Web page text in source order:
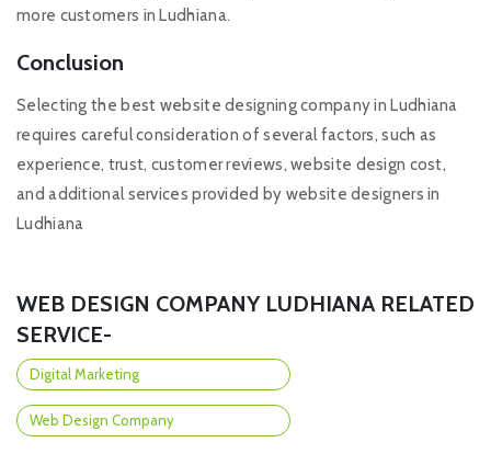
more customers in Ludhiana.
Conclusion
Selecting the best website designing company in Ludhiana
requires careful consideration of several factors, such as
experience, trust, customer reviews, website design cost,
and additional services provided by website designers in
Ludhiana
WEB DESIGN COMPANY LUDHIANA RELATED
SERVICE-
Digital Marketing
Web Design Company